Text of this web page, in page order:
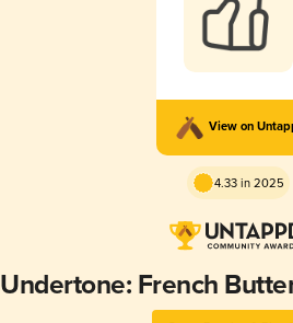
View on
4.33 in 2025
Undertone: French